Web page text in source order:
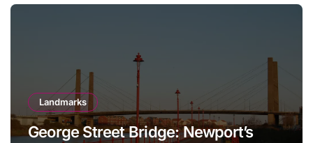
Landmarks
George Street Bridge: Newport’s